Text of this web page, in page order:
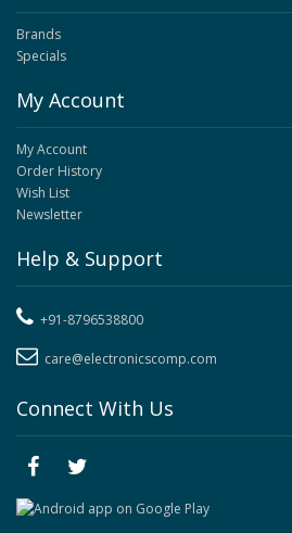
Brands
Specials
My Account
My Account
Order History
Wish List
Newsletter
Help & Support
+91-8796538800
care@electronicscomp.com
Connect With Us